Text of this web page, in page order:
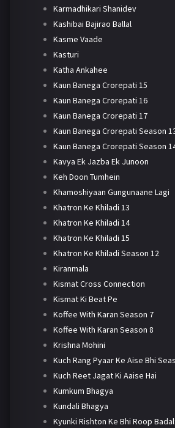
Karmadhikari Shanidev
Kashibai Bajirao Ballal
Kasme Vaade
Kasturi
Katha Ankahee
Kaun Banega Crorepati 15
Kaun Banega Crorepati 16
Kaun Banega Crorepati 17
Kaun Banega Crorepati Season
Kaun Banega Crorepati Season
Kavya Ek Jazba Ek Junoon
Keh Doon Tumhein
Khamoshiyaan Gungunaane Lagi
Khatron Ke Khiladi 13
Khatron Ke Khiladi 14
Khatron Ke Khiladi 15
Khatron Ke Khiladi Season 12
Kiranmala
Kismat Cross Connection
Kismat Ki Beat Pe
Koffee With Karan Season 7
Koffee With Karan Season 8
Krishna Mohini
Kuch Rang Pyaar Ke Aise Bhi
Kuch Reet Jagat Ki Aaise Hai
Kumkum Bhagya
Kundali Bhagya
Kyunki Rishton Ke Bhi Roop